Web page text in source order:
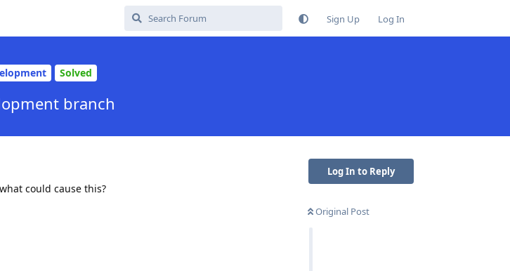
Sign Up Log In
Solved
branch
Log In to Reply
Original Post
could cause this?